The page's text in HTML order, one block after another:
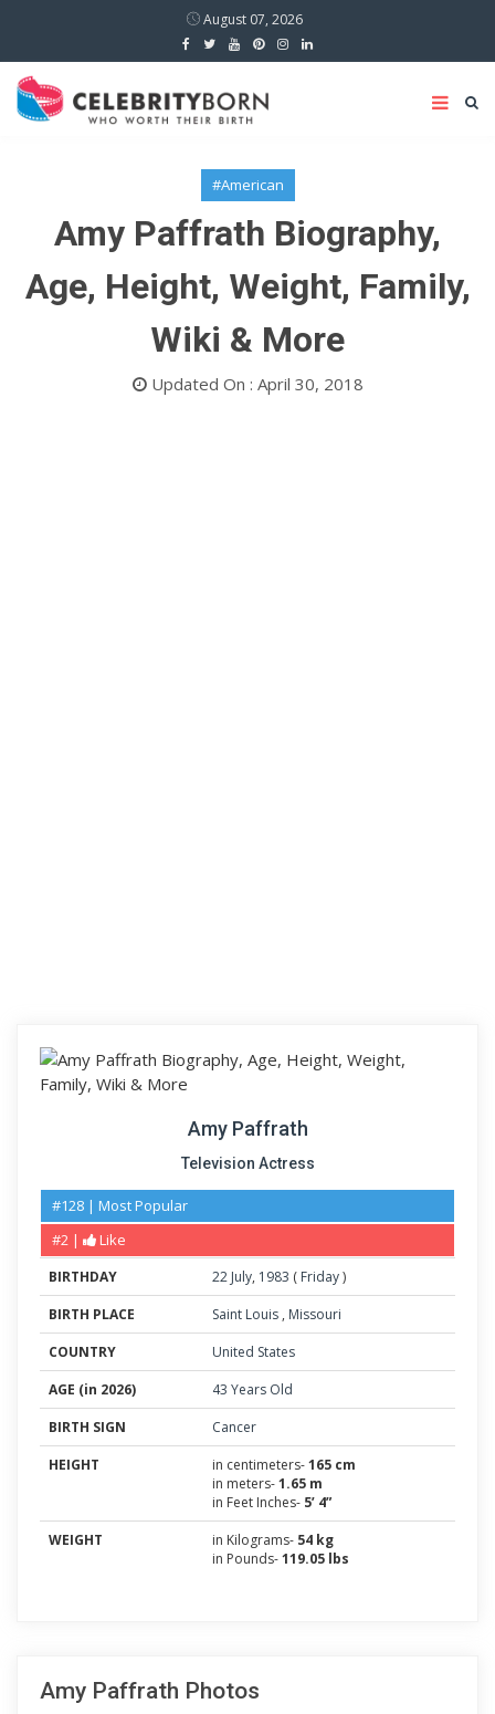
August 07, 2026
#American
Amy Paffrath Biography,
Age, Height, Weight, Family,
Wiki & More
Updated On : April 30, 2018
Amy Paffrath
Television Actress
#128 | Most Popular
#2 |
Like
BIRTHDAY 22 July, 1983 ( Friday)
BIRTH PLACE
Saint Louis , Missouri
COUNTRY
United States
AGE (in 2026)
43 Years Old
BIRTH SIGN
Cancer
HEIGHT
in centimeters-165 cm
in meters-1.65 m
in Feet Inches- 5’ 4”
WEIGHT
in Kilograms- 54 kg
in Pounds-119.05 lbs
Amy Paffrath Photos